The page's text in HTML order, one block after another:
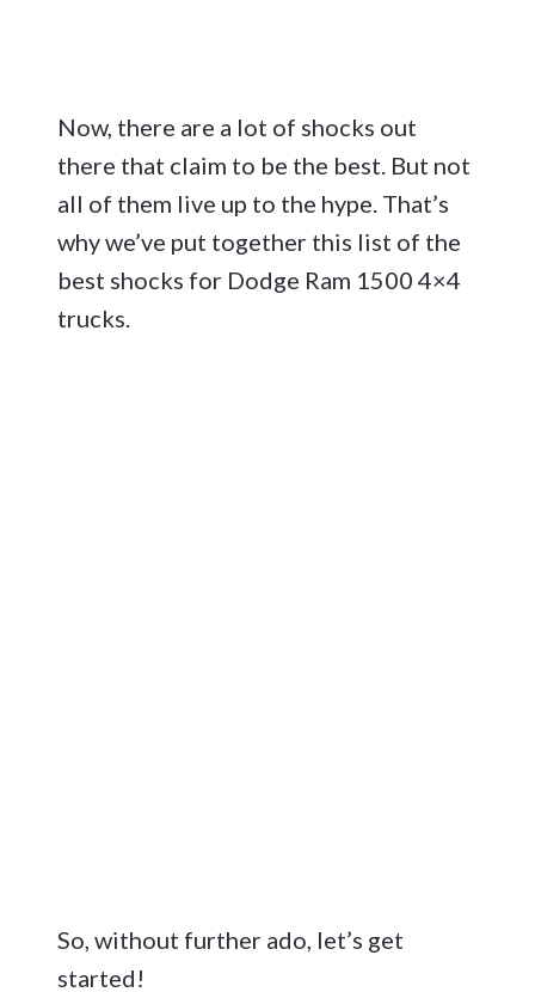
Now, there are a lot of shocks out
there that claim to be the best. But not
all of them live up to the hype. That’s
why we’ve put together this list of the
best shocks for Dodge Ram 1500 4×4
trucks.
So, without further ado, let’s get
started!